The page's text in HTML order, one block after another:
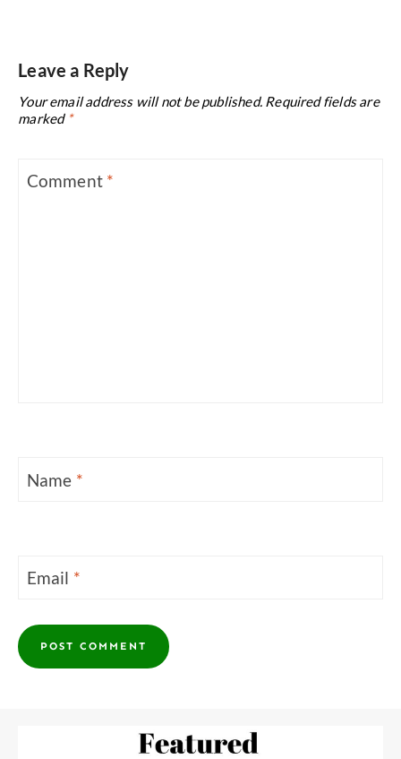
Leave a Reply
Your email address will not be published. Required fields are
marked *
Comment *
Name *
Email *